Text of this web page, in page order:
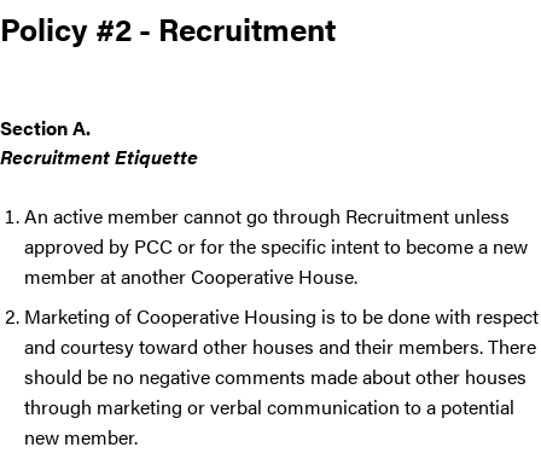
Policy #2 - Recruitment
Section A.
Recruitment Etiquette
An active member cannot go through Recruitment unless
approved by PCC or for the specific intent to become a new
member at another Cooperative House.
Marketing of Cooperative Housing is to be done with respect
and courtesy toward other houses and their members. There
should be no negative comments made about other houses
through marketing or verbal communication to a potential
new member.